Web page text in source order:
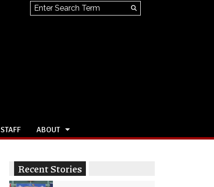
Search this site
Search
STAFF ABOUT
Recent Stories